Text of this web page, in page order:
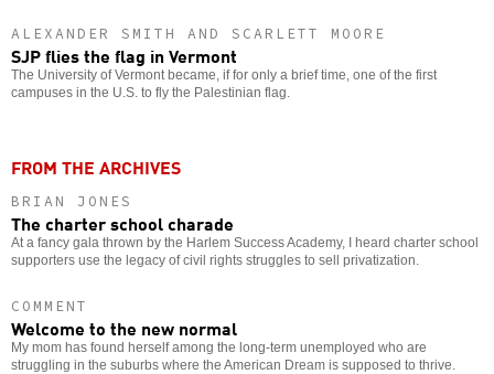
ALEXANDER SMITH AND SCARLETT MOORE
SJP flies the flag in Vermont
The University of Vermont became, if for only a brief time, one of the first
campuses in the U.S. to fly the Palestinian flag.
FROM THE ARCHIVES
BRIAN JONES
The charter school charade
At a fancy gala thrown by the Harlem Success Academy, I heard charter school
supporters use the legacy of civil rights struggles to sell privatization.
COMMENT
Welcome to the new normal
My mom has found herself among the long-term unemployed who are
struggling in the suburbs where the American Dream is supposed to thrive.